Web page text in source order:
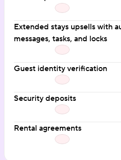
Extended stays upsells with
messages, tasks, and locks
Guest identity verification
Security deposits
Rental agreements